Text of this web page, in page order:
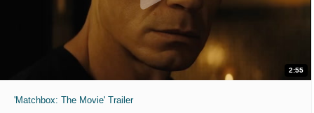
2:55
'Matchbox: The Movie' Trailer